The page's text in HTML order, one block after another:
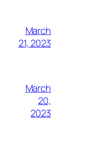
March
21, 2023
March
20,
2023